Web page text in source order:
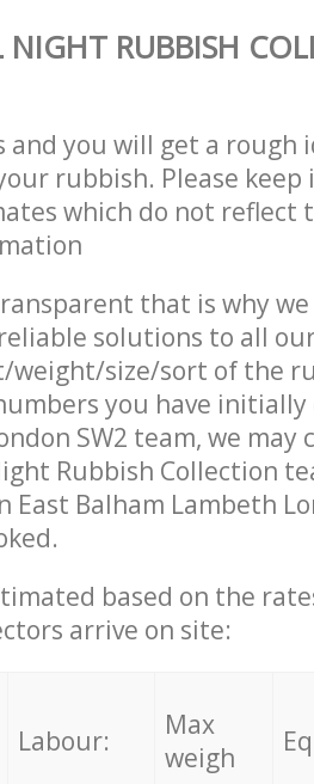
NIGHT RUBBISH
and you will get a rough
rubbish. Please
which do not reflect
that is why
solutions to all
size/sort of the
you have
SW2 team, we may
Rubbish Collection
Balham Lambeth
based on the
arrive on site:
Labour:
Max
weigh